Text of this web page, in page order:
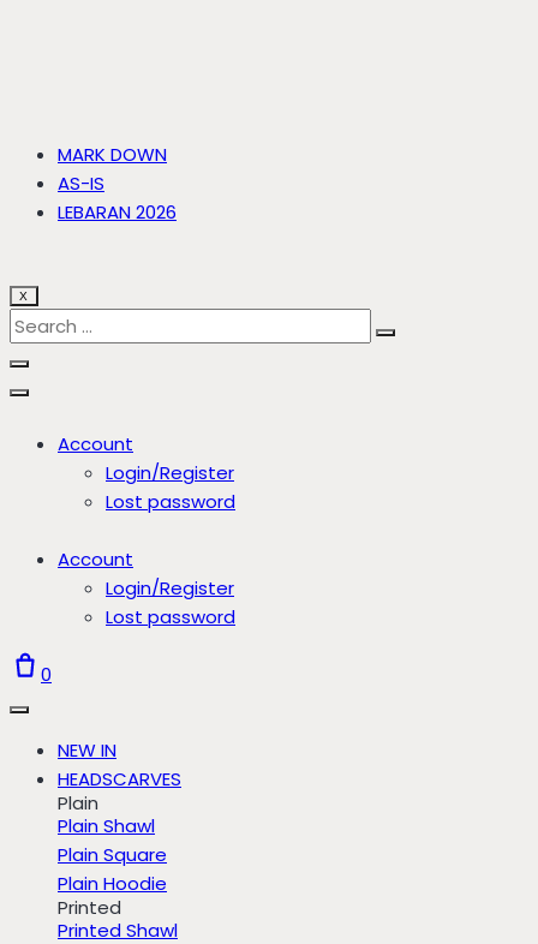
MARK DOWN
AS-IS
LEBARAN 2026
X
Account
Login/Register
Lost password
Account
Login/Register
Lost password
0
NEW IN
HEADSCARVES
Plain
Plain Shawl
Plain Square
Plain Hoodie
Printed
Printed Shawl